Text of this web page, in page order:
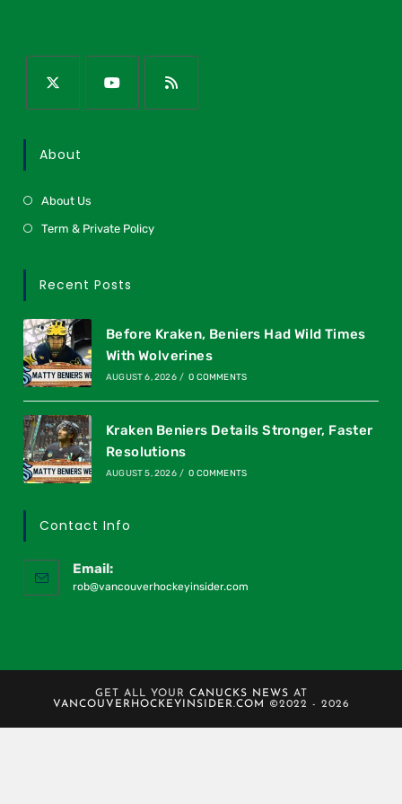
About
About Us
Term & Private Policy
Recent Posts
Before Kraken, Beniers Had Wild Times
With Wolverines
AUGUST 6, 2026 / 0 COMMENTS
Kraken Beniers Details Stronger, Faster
Resolutions
AUGUST 5, 2026 / 0 COMMENTS
Contact Info
Email:
rob@vancouverhockeyinsider.com
GET ALL YOUR CANUCKS NEWS AT
VANCOUVERHOCKEYINSIDER.COM
©2022 - 2026